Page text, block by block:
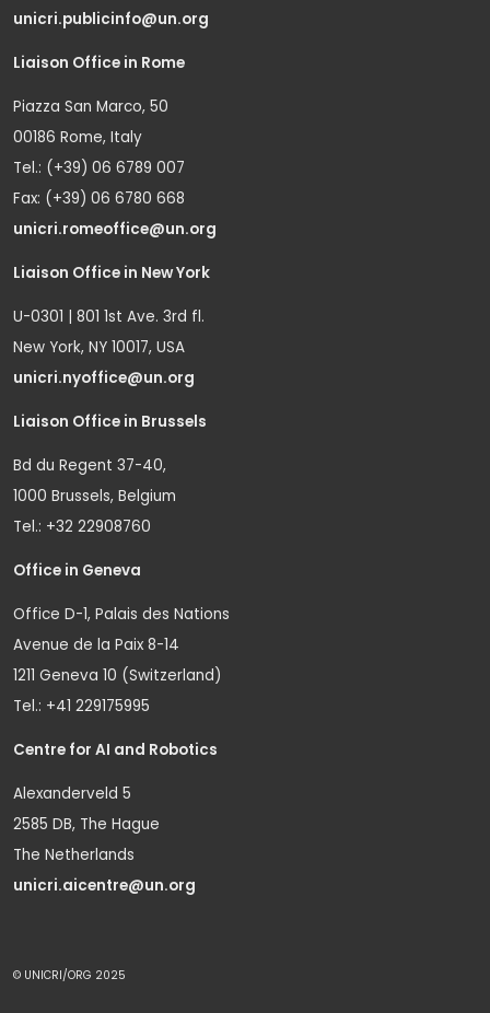
unicri.publicinfo@un.org
Liaison Office in Rome
Piazza San Marco, 50
00186 Rome, Italy
Tel.: (+39) 06 6789 007
Fax: (+39) 06 6780 668
unicri.romeoffice@un.org
Liaison Office in New York
U-0301 | 801 1st Ave. 3rd fl.
New York, NY 10017, USA
unicri.nyoffice@un.org
Liaison Office in Brussels
Bd du Regent 37-40,
1000 Brussels, Belgium
Tel.: +32 22908760
Office in Geneva
Office D-1, Palais des Nations
Avenue de la Paix 8-14
1211 Geneva 10 (Switzerland)
Tel.: +41 229175995
Centre for AI and Robotics
Alexanderveld 5
2585 DB, The Hague
The Netherlands
unicri.aicentre@un.org
© UNICRI/ORG 2025